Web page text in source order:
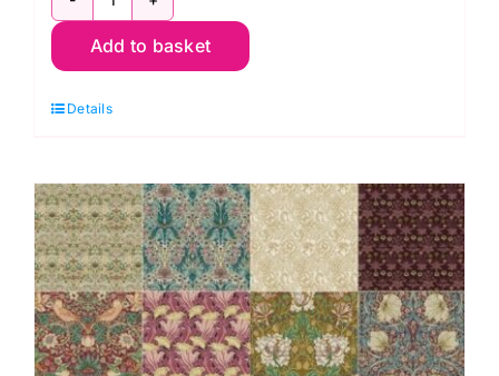
Lodden
Stars
Kit,
by
Morris
&
Co.
quantity
Add to basket
Details